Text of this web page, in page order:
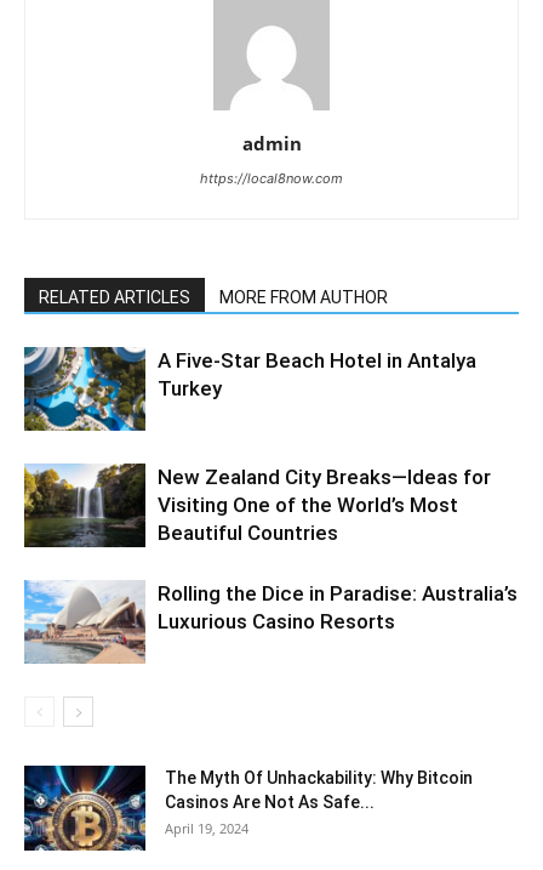
admin
https://local8now.com
RELATED ARTICLES MORE FROM AUTHOR
A Five-Star Beach Hotel in Antalya
Turkey
New Zealand City Breaks—Ideas for
Visiting One of the World’s Most
Beautiful Countries
Rolling the Dice in Paradise: Australia’s
Luxurious Casino Resorts
The Myth Of Unhackability: Why Bitcoin
Casinos Are Not As Safe...
April 19, 2024